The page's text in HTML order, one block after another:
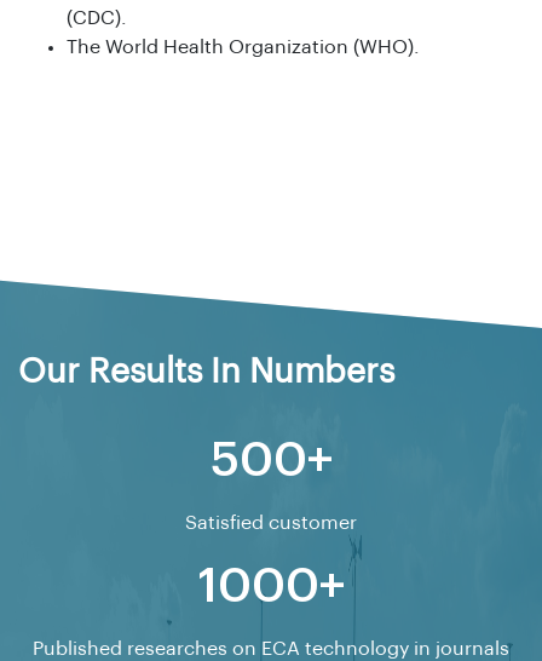
(CDC).
The World Health Organization (WHO).
Our Results In Numbers
500+
Satisfied customer
1000+
Published researches on ECA technology in journals